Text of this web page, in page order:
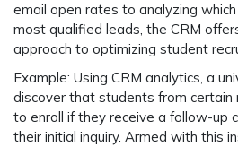
email open rates to analyzing
most qualified leads, the CRM
approach to optimizing student
Example: Using CRM analytics, a
discover that students from certain
to enroll if they receive a follow-up
their initial inquiry. Armed with this